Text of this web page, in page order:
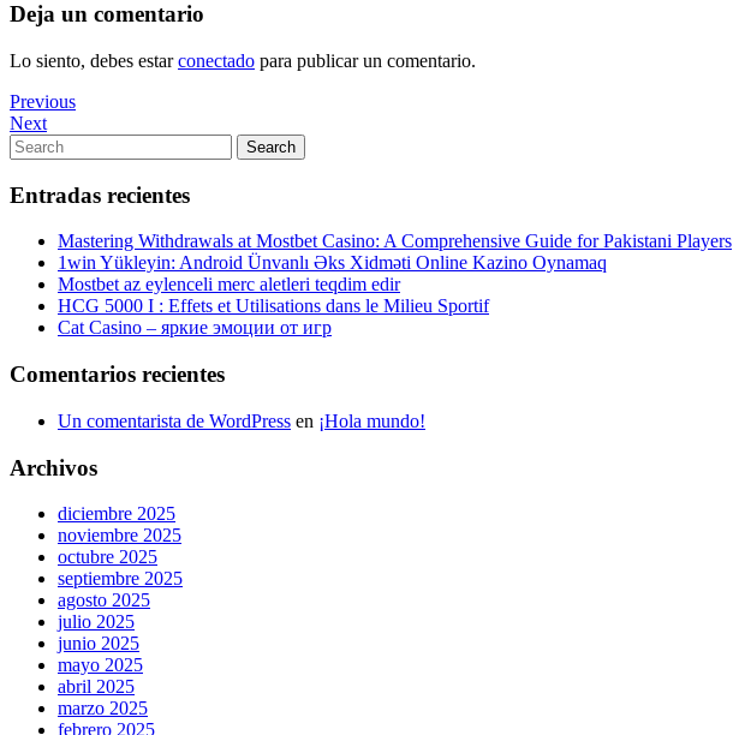
Deja un comentario
Lo siento, debes estarconectado para publicar un comentario.
Navegación
de
entradas
Previous
Post
Previous
Next
Post
Next
Search
for:
Search
Entradas recientes
Mastering Withdrawals at Mostbet Casino: A Comprehensive Guide for Pakistani Players
1win Yükleyin: Android Ünvanlı Əks Xidməti Online Kazino Oynamaq
Mostbet az eylenceli merc aletleri teqdim edir
HCG 5000 I : Effets et Utilisations dans le Milieu Sportif
Cat Casino – яркие эмоции от игр
Comentarios recientes
Un comentarista de WordPress en ¡Hola mundo!
Archivos
diciembre 2025
noviembre 2025
octubre 2025
septiembre 2025
agosto 2025
julio 2025
junio 2025
mayo 2025
abril 2025
marzo 2025
febrero 2025